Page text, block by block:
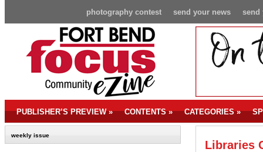
send
send your news
photography contest
PUBLISHER’S PREVIEW» CONTENTS» CATEGORIES»
weekly issue
Libraries